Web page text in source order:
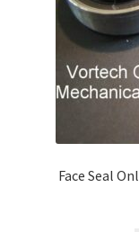
Face Seal